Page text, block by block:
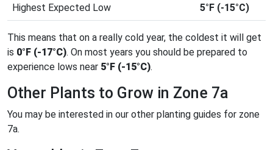
Highest Expected Low 5°F (-15°C)
This means that on a really cold year, the coldest it will get
is 0°F (-17°C). On most years you should be prepared to
experience lows near 5°F (-15°C).
Other Plants to Grow in Zone 7a
You may be interested in our other planting guides for zone
7a.